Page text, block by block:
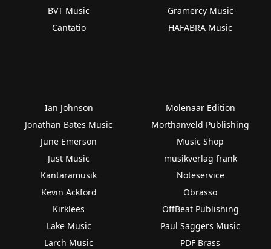
BVT Music
Cantatio
Gramercy Music
HAFABRA Music
Ian Johnson
Jonathan Bates Music
June Emerson
Just Music
Kantaramusik
Kevin Ackford
Kirklees
Lake Music
Larch Music
Molenaar Edition
Morthanveld Publishing
Music Shop
musikverlag frank
Noteservice
Obrasso
OffBeat Publishing
Paul Saggers Music
PDF Brass